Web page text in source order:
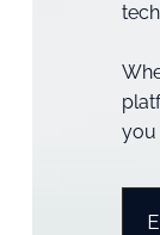
you